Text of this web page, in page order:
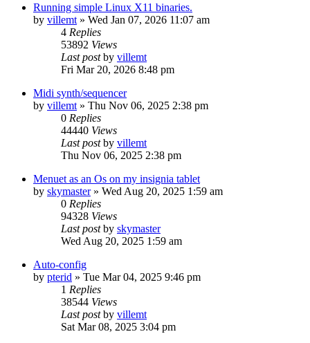
Running simple Linux X11 binaries.
by villemt » Wed Jan 07, 2026 11:07 am
4 Replies
53892 Views
Last postby villemt
Fri Mar 20, 2026 8:48 pm
Midi synth/sequencer
by villemt » Thu Nov 06, 2025 2:38 pm
0 Replies
44440 Views
Last postby villemt
Thu Nov 06, 2025 2:38 pm
Menuet as an Os on my insignia tablet
by skymaster» Wed Aug 20, 2025 1:59 am
0 Replies
94328 Views
Last postby skymaster
Wed Aug 20, 2025 1:59 am
Auto-config
by pterid » Tue Mar 04, 2025 9:46 pm
1 Replies
38544 Views
Last postby villemt
Sat Mar 08, 2025 3:04 pm